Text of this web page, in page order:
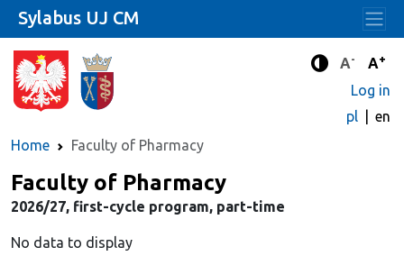
Enhanced
A- A+
Log in
pl
en
Home
Faculty of Pharmacy
Sylabus UJ CM
Faculty of Pharmacy
2026/27, first-cycle program, part-time
No data to display